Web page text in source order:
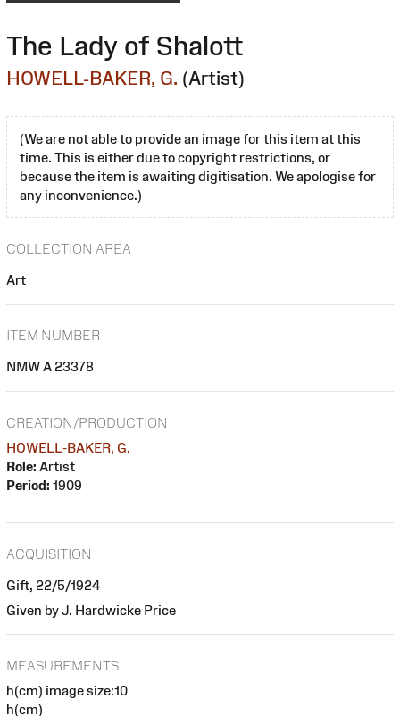
The Lady of Shalott
HOWELL-BAKER, G. (Artist)
(We are not able to provide an image for this item at this
time. This is either due to copyright restrictions, or
because the item is awaiting digitisation. We apologise for
any inconvenience.)
COLLECTION AREA
Art
ITEM NUMBER
NMW A 23378
CREATION/PRODUCTION
HOWELL-BAKER, G.
Role: Artist
Period: 1909
ACQUISITION
Gift, 22/5/1924
Given by J. Hardwicke Price
MEASUREMENTS
h(cm) image size:10
h(cm)